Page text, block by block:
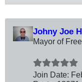
Johny Joe
Mayor of
Join Date: